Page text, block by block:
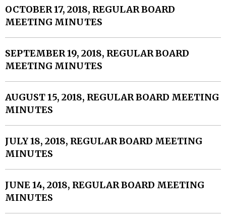
OCTOBER 17, 2018, REGULAR BOARD
MEETING MINUTES
SEPTEMBER 19, 2018, REGULAR BOARD
MEETING MINUTES
AUGUST 15, 2018, REGULAR BOARD MEETING
MINUTES
JULY 18, 2018, REGULAR BOARD MEETING
MINUTES
JUNE 14, 2018, REGULAR BOARD MEETING
MINUTES